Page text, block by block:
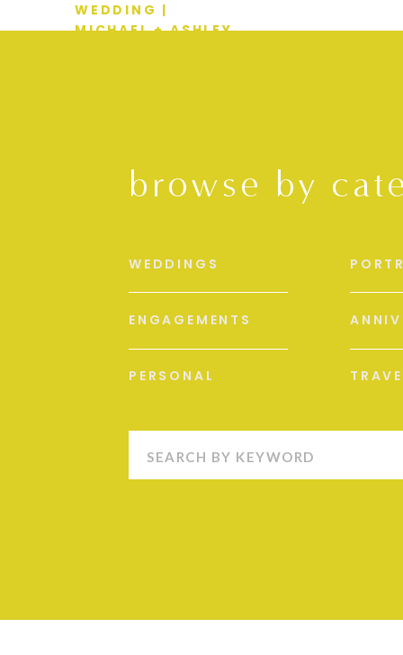
WEDDING |
MICHAEL + ASHLEY
browse by
PERSONAL
ENGAGEMENTS
WEDDINGS
Search